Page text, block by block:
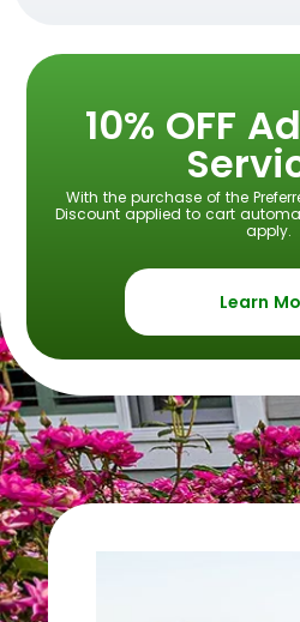
10% OFF
With the purchase of the
Discount applied to cart
apply.
Learn